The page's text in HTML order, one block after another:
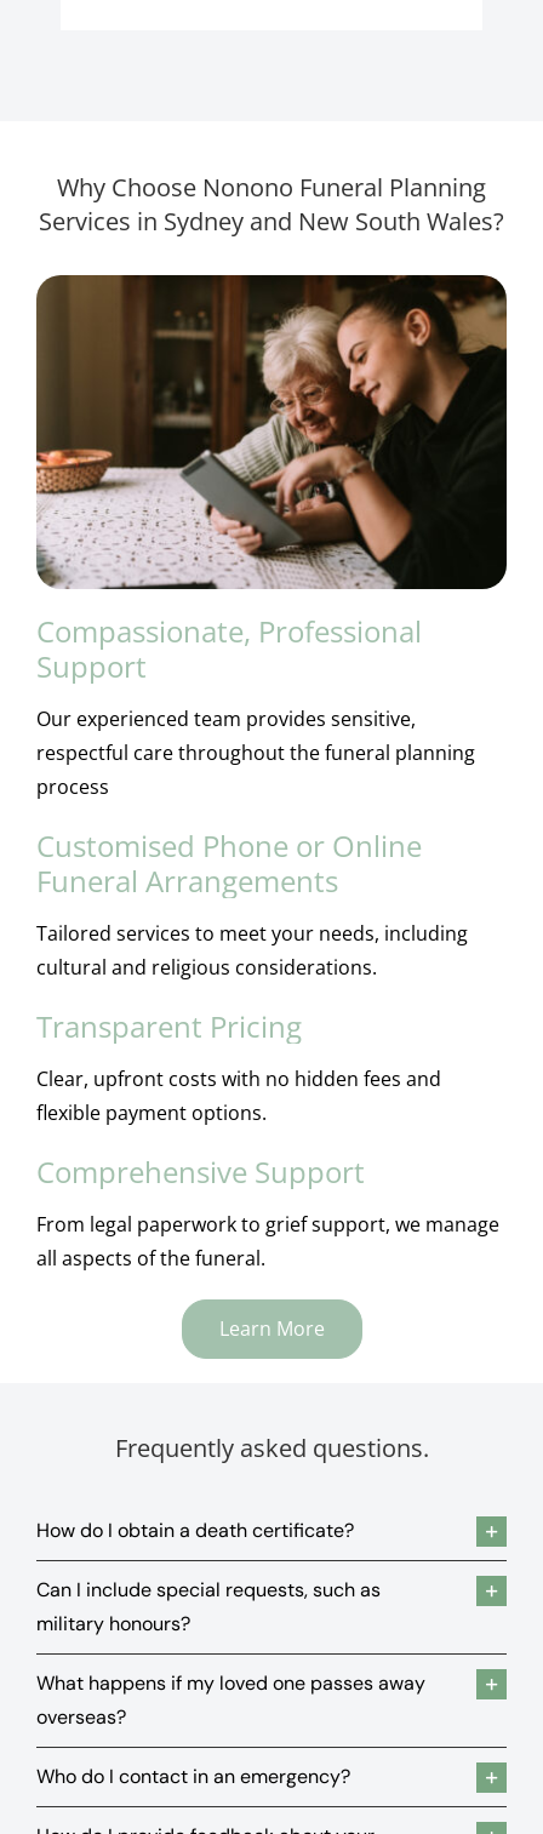
Why Choose Nonono Funeral Planning
Services in Sydney and New South Wales?
Compassionate, Professional
Support
Our experienced team provides sensitive,
respectful care throughout the funeral planning
process
Customised Phone or Online
Funeral Arrangements
Tailored services to meet your needs, including
cultural and religious considerations.
Transparent Pricing
Clear, upfront costs with no hidden fees and
flexible payment options.
Comprehensive Support
From legal paperwork to grief support, we manage
all aspects of the funeral.
Learn More
Frequently asked questions.
How do I obtain a death certificate?
Can I include special requests, such as
military honours?
What happens if my loved one passes away
overseas?
Who do I contact in an emergency?